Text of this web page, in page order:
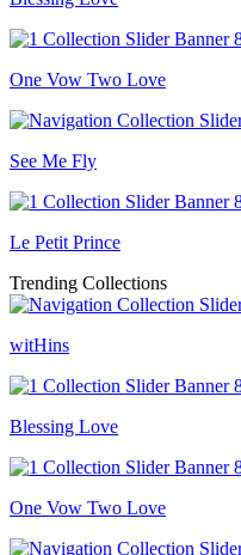
One Vow Two Love
See Me Fly
Le Petit Prince
Trending Collections
witHins
Blessing Love
One Vow Two Love